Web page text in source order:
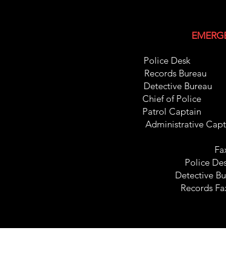
Police
Records
Detective
Chief of
Patrol C
Administrative
Police
Detective
Records